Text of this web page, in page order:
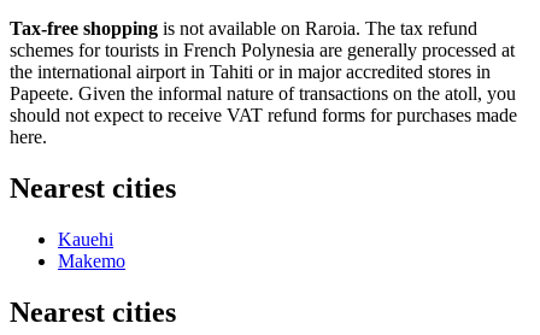
Tax-free shopping is not available on Raroia. The tax refund
schemes for tourists in French Polynesia are generally processed at
the international airport in Tahiti or in major accredited stores in
Papeete. Given the informal nature of transactions on the atoll, you
should not expect to receive VAT refund forms for purchases made
here.
Nearest cities
Kauehi
Makemo
Nearest cities